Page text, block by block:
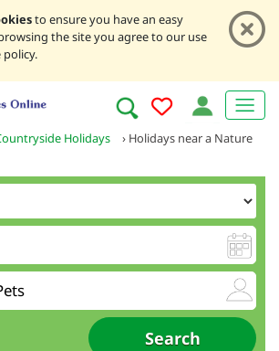
to ensure you have an easy
the site you agree to our use
policy.
Holidays › Holidays near a Nature